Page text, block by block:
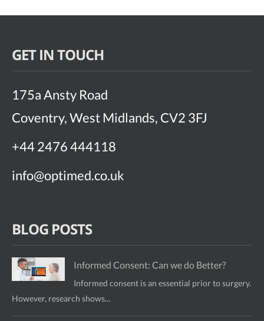
GET IN TOUCH
175a Ansty Road
Coventry, West Midlands, CV2 3FJ
+44 2476 444118
info@optimed.co.uk
BLOG POSTS
Informed Consent: Can we do Better?
Informed consent is an essential prior to surgery.
However, research shows...